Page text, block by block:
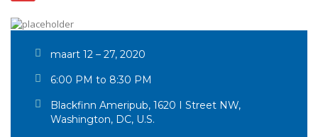
maart 12 – 27, 2020
6:00 PM to 8:30 PM
Blackfinn Ameripub, 1620 I Street NW,
Washington, DC, U.S.